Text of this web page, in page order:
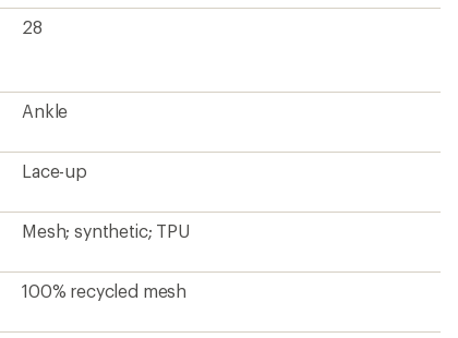
28
Ankle
Lace-up
Mesh; synthetic; TPU
100% recycled mesh